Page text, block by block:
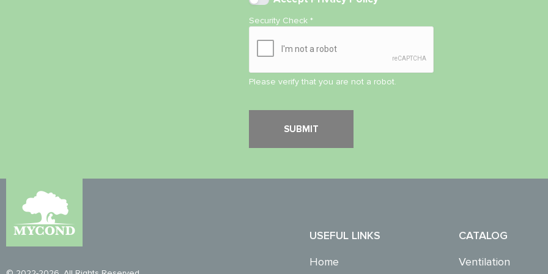
Security Check*
Please verify that you are not a robot.
USEFUL LINKS
Home
CATALOG
Ventilation